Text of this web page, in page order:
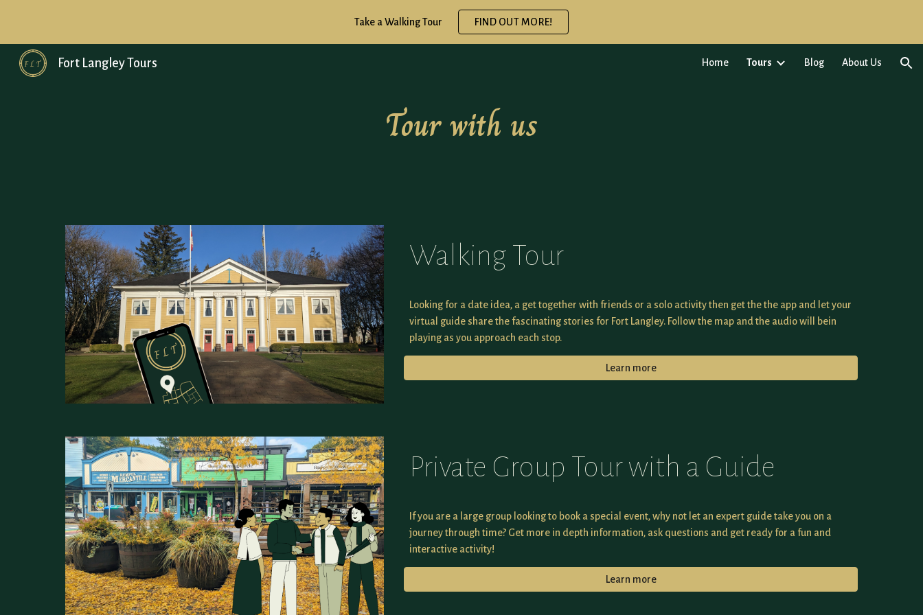
Skip to main content Skip to navigation
Take a Walking Tour FIND OUT MORE!
Fort Langley Tours Home Tours Blog About Us
Tour with us
Walking Tour
Looking for a date idea, a get together with friends or a solo activity then get the the app and let your
virtual guide share the fascinating stories for Fort Langley. Follow the map and the audio will bein
playing as you approach each stop.
Learn more
Private Group Tour with a Guide
If you are a large group looking to book a special event, why not let an expert guide take you on a
journey through time? Get more in depth information, ask questions and get ready for a fun and
interactive activity!
Learn more